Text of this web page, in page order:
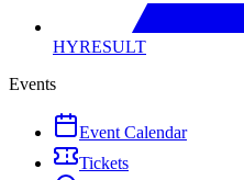
HYRESULT
Events
Event Calendar
Tickets